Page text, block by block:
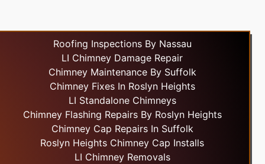
Roofing Inspections By Nassau
LI Chimney Damage Repair
Chimney Maintenance By Suffolk
Chimney Fixes In Roslyn Heights
LI Standalone Chimneys
Chimney Flashing Repairs By Roslyn Heights
Chimney Cap Repairs In Suffolk
Roslyn Heights Chimney Cap Installs
LI Chimney Removals